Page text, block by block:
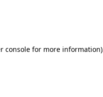
console for more